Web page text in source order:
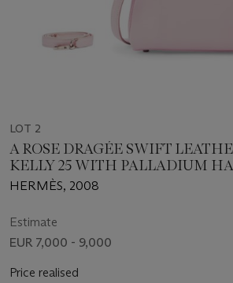
LOT 2
A ROSE DRAGÉE SWIFT
KELLY 25 WITH PALLADIUM
HERMÈS, 2008
Estimate
EUR 7,000 - 9,000
Price realised